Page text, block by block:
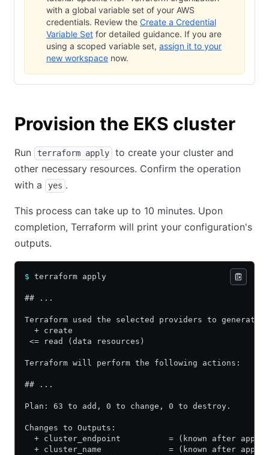
with a global variable set of your AWS
credentials. Review the Create a Credential
Variable Set for detailed guidance. If you are
using a scoped variable set, assign it to your
new workspace now.
Provision the EKS cluster
Run terraform apply
to create your cluster and
other necessary resources. Confirm the operation
with a
yes .
This process can take up to 10 minutes. Upon
completion, Terraform will print your configuration's
outputs.
$ terraform apply
## ...
Terraform used the selected providers to
  + create
<= read (data resources)
Terraform will perform the following actions:
## ...
Plan: 63 to add, 0 to change, 0 to destroy.
Changes to Outputs:
  + cluster_endpoint          = (known after apply)
  + cluster_name              = (known after apply)